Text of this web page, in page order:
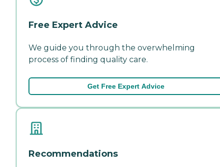
Free Expert Advice
We guide you through the overwhelming
process of finding quality care.
Get Free Expert Advice
Recommendations